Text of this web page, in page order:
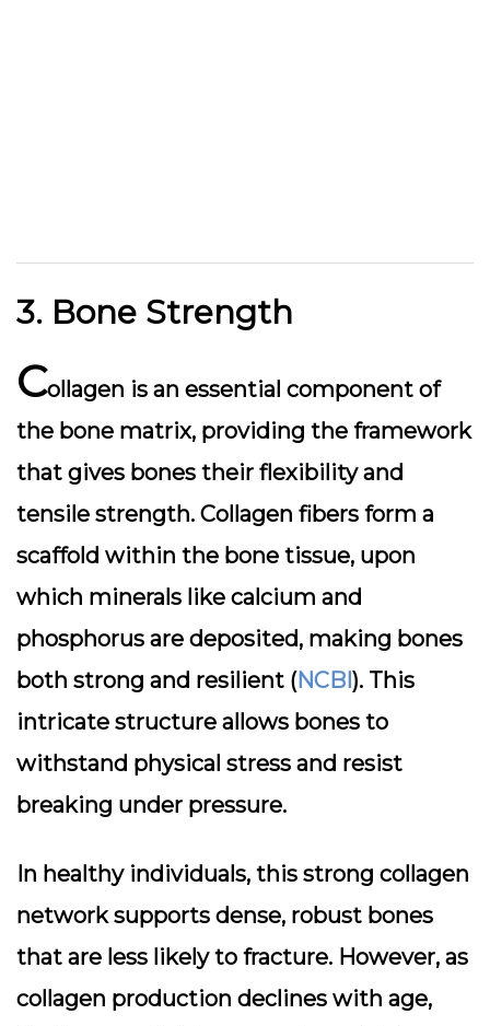
3. Bone Strength
Collagen is an essential component of
the bone matrix, providing the framework
that gives bones their flexibility and
tensile strength. Collagen fibers form a
scaffold within the bone tissue, upon
which minerals like calcium and
phosphorus are deposited, making bones
both strong and resilient (NCBI). This
intricate structure allows bones to
withstand physical stress and resist
breaking under pressure.
In healthy individuals, this strong collagen
network supports dense, robust bones
that are less likely to fracture. However, as
collagen production declines with age,